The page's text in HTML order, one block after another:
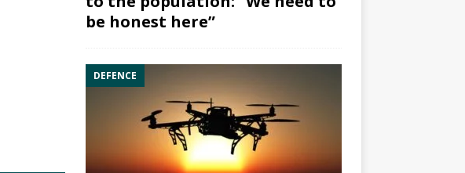
be honest here”
DEFENCE